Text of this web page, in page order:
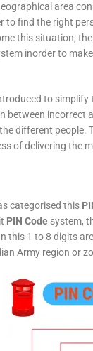
area
to find the right
this situation,
inorder to
to simplify
between incorrect
different people.
of delivering the
categorised this
PIN Code system,
this 1 to 8 digits
Army region or